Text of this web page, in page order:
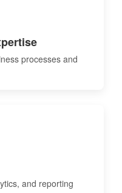
processes and
and reporting